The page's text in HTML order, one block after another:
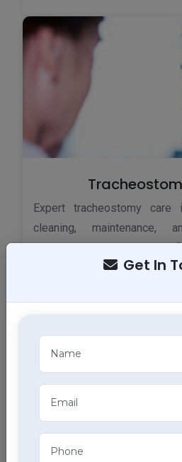
Expert tracheostomy care
cleaning, maintenance,
home health care services.
Get In